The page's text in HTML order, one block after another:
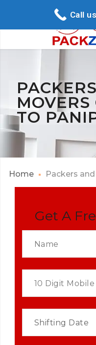
MOVERS
TO
Home Packers
Get A
Call